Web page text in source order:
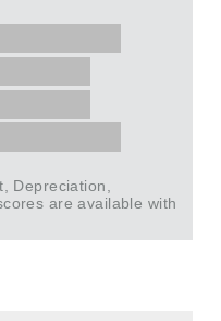
Depreciation,
are available with